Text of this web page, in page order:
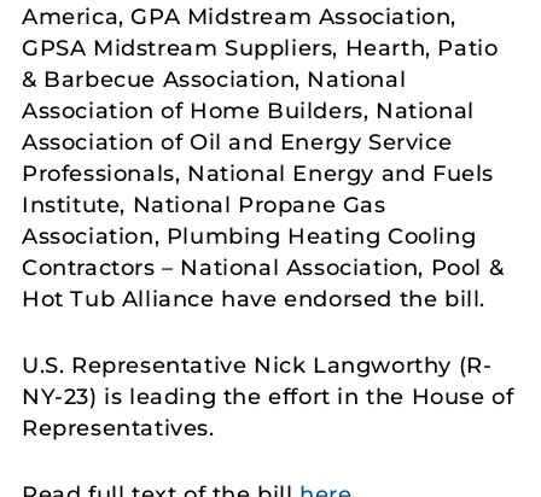
America, GPA Midstream Association,
GPSA Midstream Suppliers, Hearth, Patio
& Barbecue Association, National
Association of Home Builders, National
Association of Oil and Energy Service
Professionals, National Energy and Fuels
Institute, National Propane Gas
Association, Plumbing Heating Cooling
Contractors – National Association, Pool &
Hot Tub Alliance have endorsed the bill.
U.S. Representative Nick Langworthy (R-
NY-23) is leading the effort in the House of
Representatives.